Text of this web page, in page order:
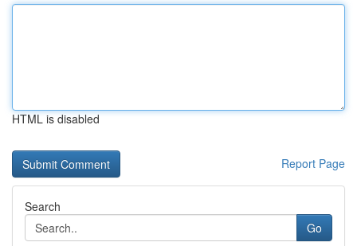
HTML is disabled
Report Page
Search
Go